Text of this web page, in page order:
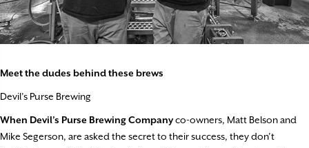
Meet the dudes behind these brews
Devil’s Purse Brewing
When Devil’s Purse Brewing Companyco-owners, Matt Belson and
Mike Segerson, are asked the secret to their success, they don’t